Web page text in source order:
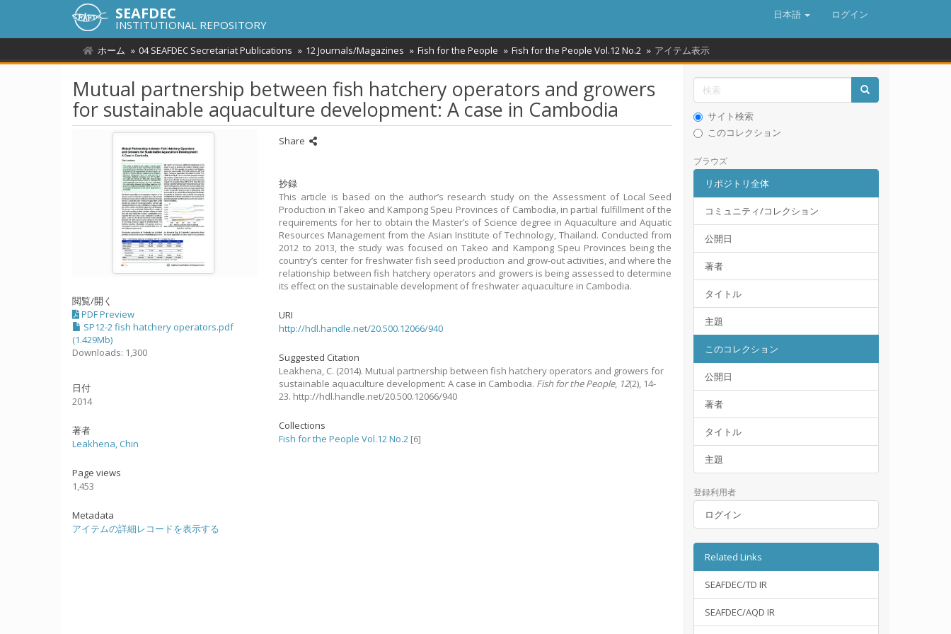
SEAFDEC
INSTITUTIONAL REPOSITORY
日本語 ログイン
ホーム 04 SEAFDEC Secretariat Publications 12 Journals/Magazines Fish for the People Fish for the People Vol.12 No.2 アイテム表示
Mutual partnership between fish hatchery operators and growers
for sustainable aquaculture development: A case in Cambodia
閲覧/開く
PDF Preview
SP12-2 fish hatchery operators.pdf
(1.429Mb)
Downloads: 1,300
日付
2014
著者
Leakhena, Chin
Page views
1,453
Metadata
アイテムの詳細レコードを表示する
Share
抄録
This article is based on the author’s research study on the Assessment of Local Seed
Production in Takeo and Kampong Speu Provinces of Cambodia, in partial fulfillment of the
requirements for her to obtain the Master’s of Science degree in Aquaculture and Aquatic
Resources Management from the Asian Institute of Technology, Thailand. Conducted from
2012 to 2013, the study was focused on Takeo and Kampong Speu Provinces being the
country’s center for freshwater fish seed production and grow-out activities, and where the
relationship between fish hatchery operators and growers is being assessed to determine
its effect on the sustainable development of freshwater aquaculture in Cambodia.
URI
http://hdl.handle.net/20.500.12066/940
Suggested Citation
Leakhena, C. (2014). Mutual partnership between fish hatchery operators and growers for
sustainable aquaculture development: A case in Cambodia. Fish for the People, 12(2), 14-
23. http://hdl.handle.net/20.500.12066/940
Collections
Fish for the People Vol.12 No.2 [6]
サイト検索
このコレクション
ブラウズ
リポジトリ全体
コミュニティ/コレクション
公開日
著者
タイトル
主題
このコレクション
公開日
著者
タイトル
主題
登録利用者
ログイン
Related Links
SEAFDEC/TD IR
SEAFDEC/AQD IR